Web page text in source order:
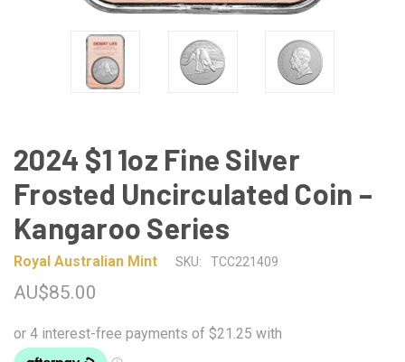
2024 $1 1oz Fine Silver
Frosted Uncirculated Coin –
Kangaroo Series
Royal Australian Mint SKU: TCC221409
AU$85.00